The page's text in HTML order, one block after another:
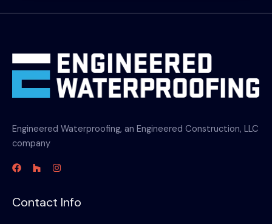
Engineered Waterproofing, an Engineered Construction, LLC
company
Contact Info